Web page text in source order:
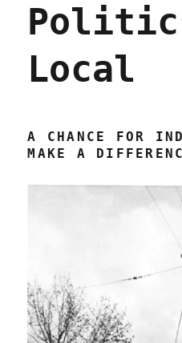
Local
A CHANCE FOR
MAKE A